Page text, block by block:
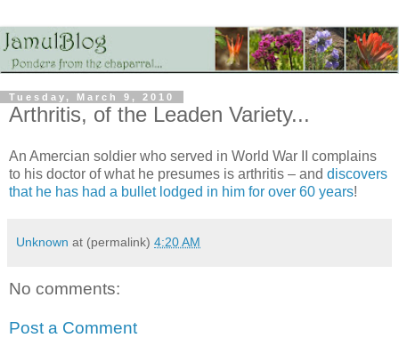
Tuesday, March 9, 2010
Arthritis, of the Leaden Variety...
An Amercian soldier who served in World War II complains
to his doctor of what he presumes is arthritis – and discovers
that he has had a bullet lodged in him for over 60 years!
Unknown at (permalink) 4:20 AM
No comments:
Post a Comment